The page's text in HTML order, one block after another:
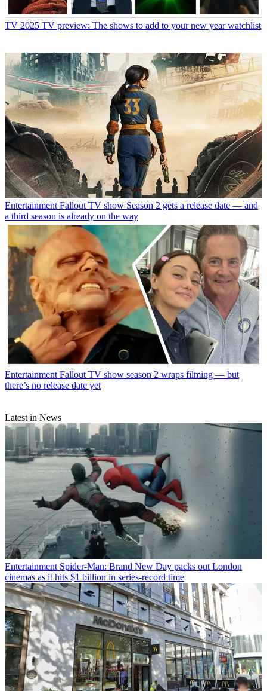
TV 2025 TV preview: The shows to add to your new year watchlist
Entertainment Fallout TV show Season 2 gets a release date — and
a third season is already on the way
Entertainment Fallout TV show season 2 wraps filming — but
there’s no release date yet
Latest in News
Entertainment Spider-Man: Brand New Day packs out London
cinemas as it hits $1 billion in series-record time